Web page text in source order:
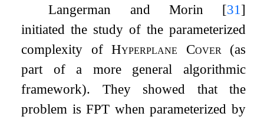
Langerman and Morin [31 ]
initiated the study of the parameterized
complexity ofHyperplane Cover (as
part of a more general algorithmic
framework). They showed that the
problem is FPT when parameterized by